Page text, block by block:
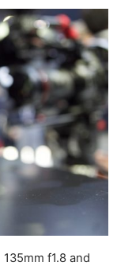
f1.8 and